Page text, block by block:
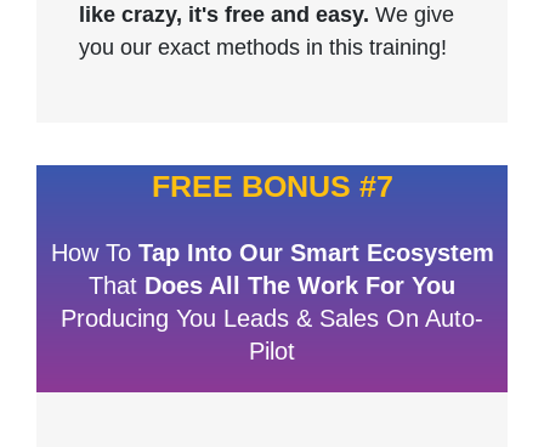
like crazy, it's free and easy. We give
you our exact methods in this training!
FREE BONUS #7
How To Tap Into Our Smart Ecosystem
That Does All The Work For You
Producing You Leads & Sales On Auto-
Pilot